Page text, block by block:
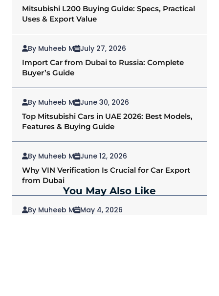
Mitsubishi L200 Buying Guide: Specs, Practical
Uses & Export Value
Import Car from Dubai to Russia: Complete
Buyer’s Guide
July 27, 2026
By Muheeb M
Top Mitsubishi Cars in UAE 2026: Best Models,
Features & Buying Guide
June 30, 2026
By Muheeb M
Why VIN Verification Is Crucial for Car Export
from Dubai
June 12, 2026
By Muheeb M
May 4, 2026
By Muheeb M
You May Also Like